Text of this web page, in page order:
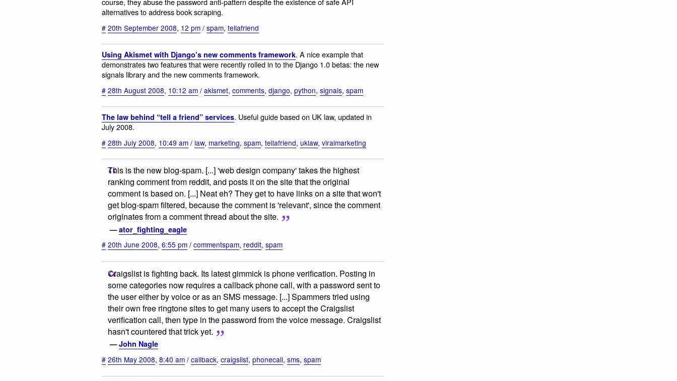
alternatives to address book scraping.
# 20th September 2008, 12 pm / spam, tellafriend
Using Akismet with Django’s new comments framework. A nice example that
demonstrates two features that were recently rolled in to the Django 1.0 betas: the new
signals library and the new comments framework.
# 28th August 2008, 10:12 am / akismet, comments, django, python, signals, spam
The law behind “tell a friend” services. Useful guide based on UK law, updated in
July 2008.
# 28th July 2008, 10:49 am / law, marketing, spam, tellafriend, uklaw, viralmarketing
This is the new blog-spam. [...] 'web design company' takes the highest
ranking comment from reddit, and posts it on the site that the original
comment is based on. [...] Neat eh? They get to have links on a site that won't
get blog-spam filtered, because the comment is 'relevant', since the comment
originates from a comment thread about the site.
—ator_fighting_eagle
# 20th June 2008, 6:55 pm / commentspam, reddit, spam
Craigslist is fighting back. Its latest gimmick is phone verification. Posting in
some categories now requires a callback phone call, with a password sent to
the user either by voice or as an SMS message. [...] Spammers tried using
their own free ringtone sites to get many users to accept the Craigslist
verification call, then type in the password from the voice message. Craigslist
hasn't countered that trick yet.
—John Nagle
# 26th May 2008, 8:40 am / callback, craigslist, phonecall, sms, spam